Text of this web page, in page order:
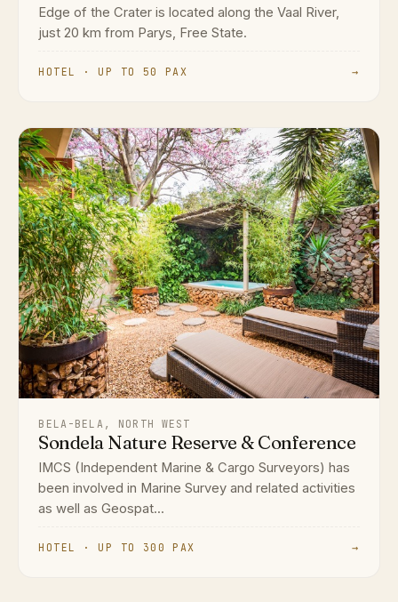
Edge of the Crater is located along the Vaal River,
just 20 km from Parys, Free State.
HOTEL · UP TO 50 PAX →
BELA-BELA, NORTH WEST
Sondela Nature Reserve & Conference
IMCS (Independent Marine & Cargo Surveyors) has
been involved in Marine Survey and related activities
as well as Geospat...
HOTEL · UP TO 300 PAX →